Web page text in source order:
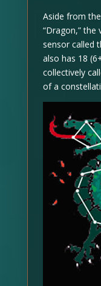
Aside from
“Dragon,” the
sensor called
also has 18
collectively
of a